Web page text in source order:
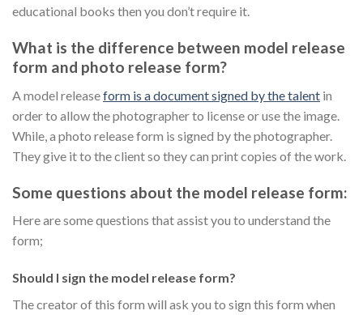
educational books then you don’t require it.
What is the difference between model release
form and photo release form?
A model releaseform is a document signed by the talent in
order to allow the photographer to license or use the image.
While, a photo release form is signed by the photographer.
They give it to the client so they can print copies of the work.
Some questions about the model release form:
Here are some questions that assist you to understand the
form;
Should I sign the model release form?
The creator of this form will ask you to sign this form when